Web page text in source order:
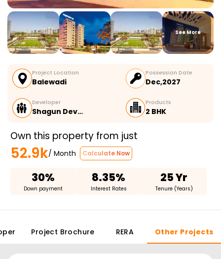
See More
Project Location
Balewadi
Possession Date
Dec,2027
Developer
Shagun Dev…
Products
2 BHK
Own this property from just
52.9k/ Month Calculate Now
30%
Down payment
8.35%
Interest Rates
25 Yr
Tenure (Years)
Project Brochure RERA Other Projects